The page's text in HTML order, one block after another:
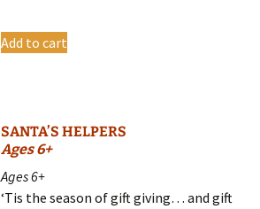
Add to cart
SANTA’S HELPERS
Ages 6+
Ages 6+
‘Tis the season of gift giving… and gift